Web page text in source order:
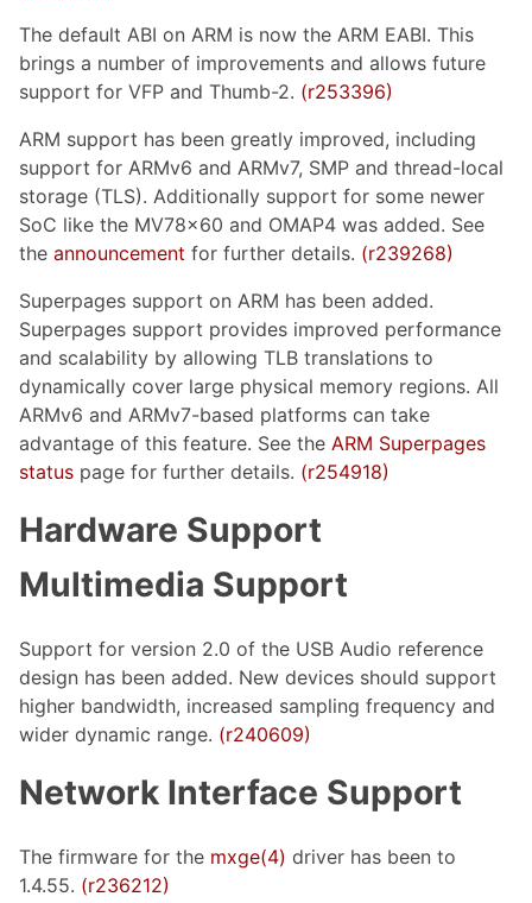
The default ABI on ARM is now the ARM EABI. This
brings a number of improvements and allows future
support for VFP and Thumb-2. (r253396)
ARM support has been greatly improved, including
support for ARMv6 and ARMv7, SMP and thread-local
storage (TLS). Additionally support for some newer
SoC like the MV78x60 and OMAP4 was added. See
the announcement for further details. (r239268)
Superpages support on ARM has been added.
Superpages support provides improved performance
and scalability by allowing TLB translations to
dynamically cover large physical memory regions. All
ARMv6 and ARMv7-based platforms can take
advantage of this feature. See the ARM Superpages
status page for further details. (r254918)
Hardware Support
Multimedia Support
Support for version 2.0 of the USB Audio reference
design has been added. New devices should support
higher bandwidth, increased sampling frequency and
wider dynamic range. (r240609)
Network Interface Support
The firmware for the mxge(4) driver has been to
1.4.55. (r236212)